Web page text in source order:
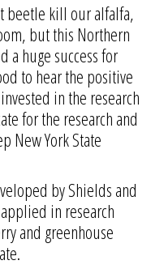
beetle kill our alfalfa,
but this Northern
a huge success for
to hear the positive
in the research
for the research and
New York State
by Shields and
in research
and greenhouse